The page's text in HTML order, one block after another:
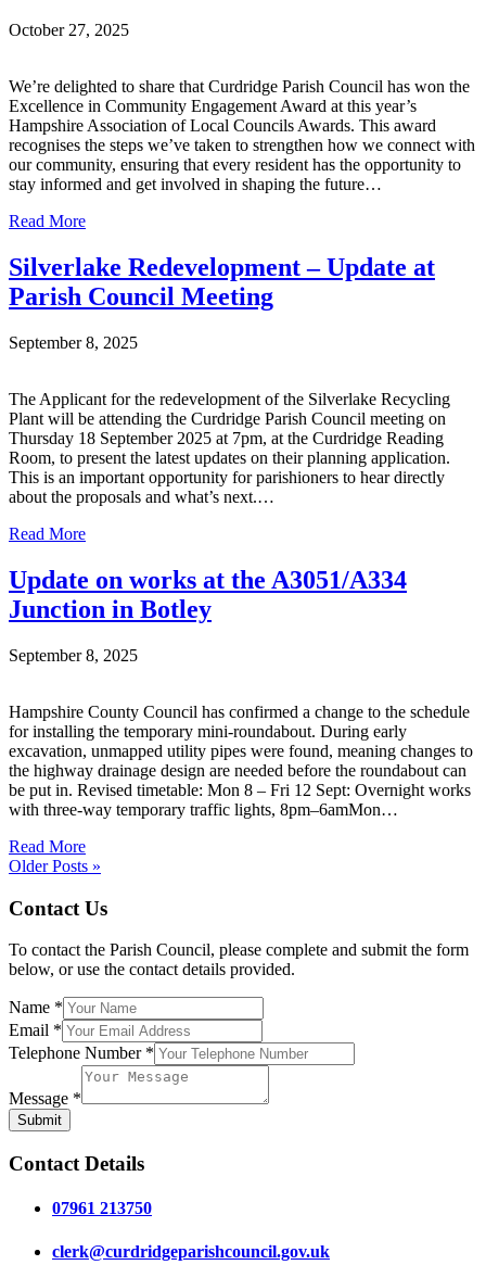
October 27, 2025
We’re delighted to share that Curdridge Parish Council has won the
Excellence in Community Engagement Award at this year’s
Hampshire Association of Local Councils Awards. This award
recognises the steps we’ve taken to strengthen how we connect with
our community, ensuring that every resident has the opportunity to
stay informed and get involved in shaping the future…
Read More
Silverlake Redevelopment – Update at
Parish Council Meeting
September 8, 2025
The Applicant for the redevelopment of the Silverlake Recycling
Plant will be attending the Curdridge Parish Council meeting on
Thursday 18 September 2025 at 7pm, at the Curdridge Reading
Room, to present the latest updates on their planning application.
This is an important opportunity for parishioners to hear directly
about the proposals and what’s next.…
Read More
Update on works at the A3051/A334
Junction in Botley
September 8, 2025
Hampshire County Council has confirmed a change to the schedule
for installing the temporary mini-roundabout. During early
excavation, unmapped utility pipes were found, meaning changes to
the highway drainage design are needed before the roundabout can
be put in. Revised timetable: Mon 8 – Fri 12 Sept: Overnight works
with three-way temporary traffic lights, 8pm–6amMon…
Read More
Older Posts »
Contact Us
To contact the Parish Council, please complete and submit the form
below, or use the contact details provided.
Name *
Email *
Telephone Number *
Message *
Submit
Contact Details
07961 213750
clerk@curdridgeparishcouncil.gov.uk